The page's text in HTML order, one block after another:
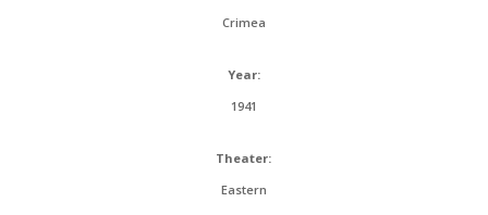
Crimea
Year:
1941
Theater:
Eastern